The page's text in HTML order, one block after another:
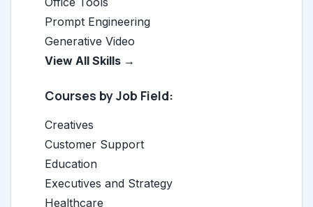
Prompt Engineering
Generative Video
View All Skills →
Courses by Job Field:
Creatives
Customer Support
Education
Executives and Strategy
Healthcare